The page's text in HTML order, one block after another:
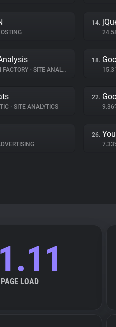
14.
FACTORY • SITE ANALYTICS
18.
• SITE ANALYTICS
22.
26.
LOAD